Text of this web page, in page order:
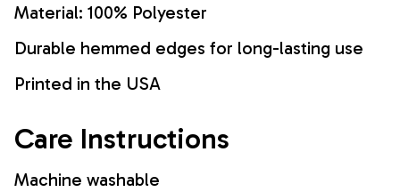
Material: 100% Polyester
Durable hemmed edges for long-lasting use
Printed in the USA
Care Instructions
Machine washable